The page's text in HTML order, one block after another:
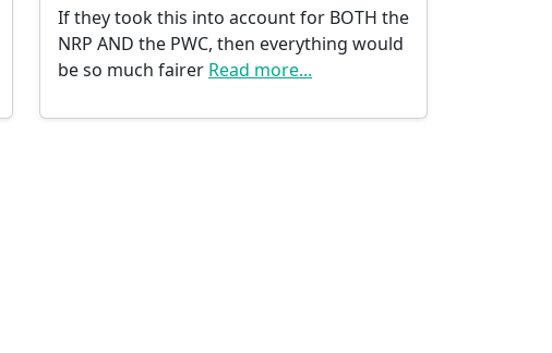
If they took this into account for BOTH the
NRP AND the PWC, then everything would
be so much fairer Read more...